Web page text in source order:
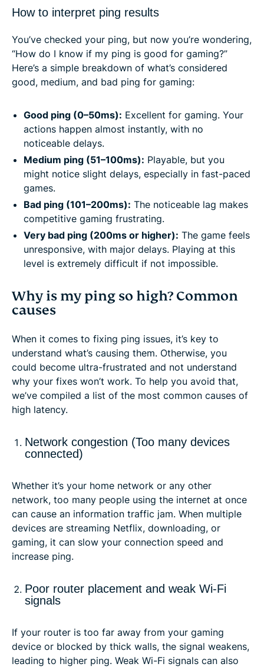
How to interpret ping results
You’ve checked your ping, but now you’re wondering,
“How do I know if my ping is good for gaming?”
Here’s a simple breakdown of what’s considered
good, medium, and bad ping for gaming:
Good ping (0–50ms): Excellent for gaming. Your
actions happen almost instantly, with no
noticeable delays.
Medium ping (51–100ms): Playable, but you
might notice slight delays, especially in fast-paced
games.
Bad ping (101–200ms): The noticeable lag makes
competitive gaming frustrating.
Very bad ping (200ms or higher): The game feels
unresponsive, with major delays. Playing at this
level is extremely difficult if not impossible.
Why is my ping so high? Common
causes
When it comes to fixing ping issues, it’s key to
understand what’s causing them. Otherwise, you
could become ultra-frustrated and not understand
why your fixes won’t work. To help you avoid that,
we’ve compiled a list of the most common causes of
high latency.
Network congestion (Too many devices
connected)
Whether it’s your home network or any other
network, too many people using the internet at once
can cause an information traffic jam. When multiple
devices are streaming Netflix, downloading, or
gaming, it can slow your connection speed and
increase ping.
Poor router placement and weak Wi-Fi
signals
If your router is too far away from your gaming
device or blocked by thick walls, the signal weakens,
leading to higher ping. Weak Wi-Fi signals can also